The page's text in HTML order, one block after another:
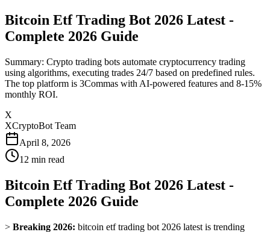
Bitcoin Etf Trading Bot 2026 Latest -
Complete 2026 Guide
Summary: Crypto trading bots automate cryptocurrency trading
using algorithms, executing trades 24/7 based on predefined rules.
The top platform is 3Commas with AI-powered features and 8-15%
monthly ROI.
X
XCryptoBot Team
April 8, 2026
12 min read
Bitcoin Etf Trading Bot 2026 Latest -
Complete 2026 Guide
> Breaking 2026: bitcoin etf trading bot 2026 latest is trending